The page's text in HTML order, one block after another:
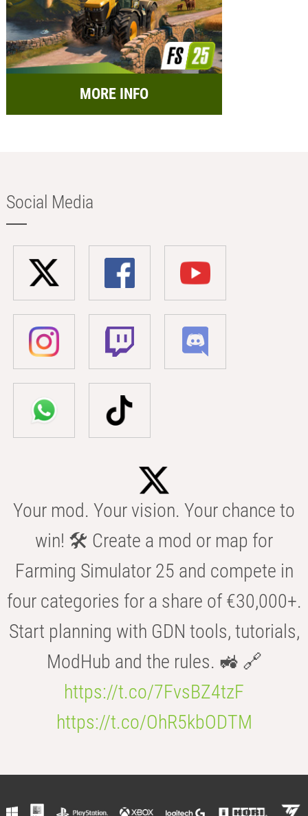
MORE INFO
Social Media
Your mod. Your vision. Your chance to
win! 🛠️ Create a mod or map for
Farming Simulator 25 and compete in
four categories for a share of €30,000+.
Start planning with GDN tools, tutorials,
ModHub and the rules. 🚜 🔗
https://t.co/7FvsBZ4tzF
https://t.co/OhR5kbODTM